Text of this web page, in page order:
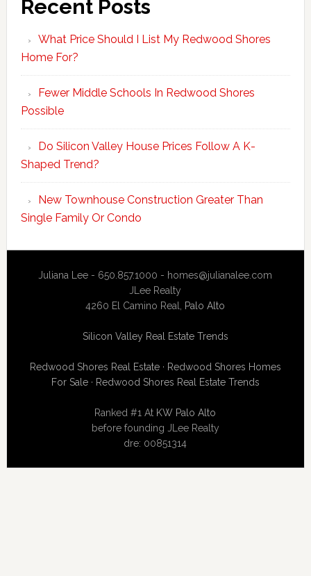
Recent Posts
What Price Should I List My Redwood Shores
Home For?
Fewer Middle Schools In Redwood Shores
Possible
Do Silicon Valley House Prices Follow A K-
Shaped Trend?
New Townhouse Construction Greater Than
Single Family Or Condo
Juliana Lee - 650.857.1000 - homes@julianalee.com
JLee Realty
4260 El Camino Real, Palo Alto
Silicon Valley Real Estate Trends
Redwood Shores Real Estate· Redwood Shores Homes
For Sale· Redwood Shores Real Estate Trends
Ranked #1 At KW Palo Alto
before founding JLee Realty
dre: 00851314